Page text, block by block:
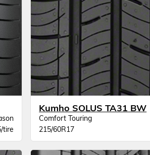
tire
Kumho SOLUS TA31 BW
Comfort Touring
215/60R17